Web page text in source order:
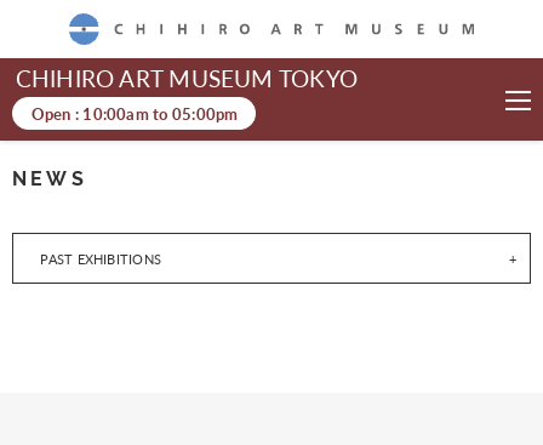
CHIHIRO ART MUSEUM
CHIHIRO ART MUSEUM TOKYO
Open : 10:00amto 05:00pm
NEWS
PAST EXHIBITIONS